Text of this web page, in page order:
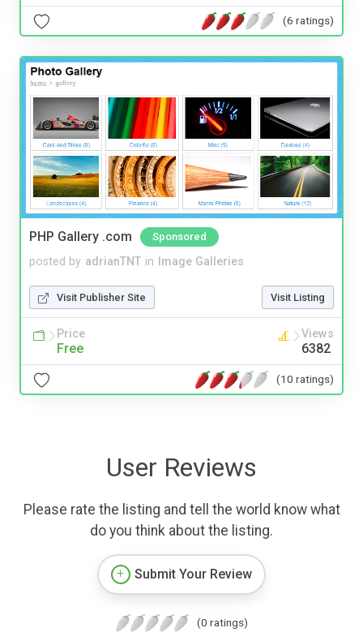
(6 ratings)
PHP Gallery .com Sponsored
posted by adrianTNT in Image Galleries
Visit Publisher Site Visit Listing
Price
Free
Views
6382
(10 ratings)
User Reviews
Please rate the listing and tell the world know what
do you think about the listing.
Submit Your Review
(0 ratings)